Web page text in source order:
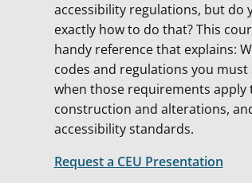
accessibility regulations, but do
exactly how to do that? This
handy reference that explains:
codes and regulations you must
when those requirements apply
construction and alterations,
accessibility standards.
Request a CEU Presentation